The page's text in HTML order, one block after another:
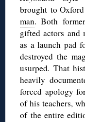
brought to
man. Both
gifted actors and
as a launch pad
destroyed the
usurped. That
heavily
forced apology
of his teachers,
of the entire